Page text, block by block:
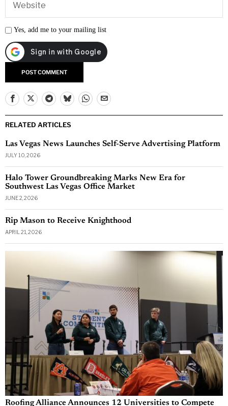
Yes, add me to your mailing list
RELATED ARTICLES
Las Vegas News Launches Self-Serve Advertising Platform
JULY 10, 2026
Halo Tower Groundbreaking Marks New Era for
Southwest Las Vegas Office Market
JUNE 2, 2026
Rip Mason to Receive Knighthood
APRIL 21, 2026
Roofing Alliance Announces 12 Universities to Compete